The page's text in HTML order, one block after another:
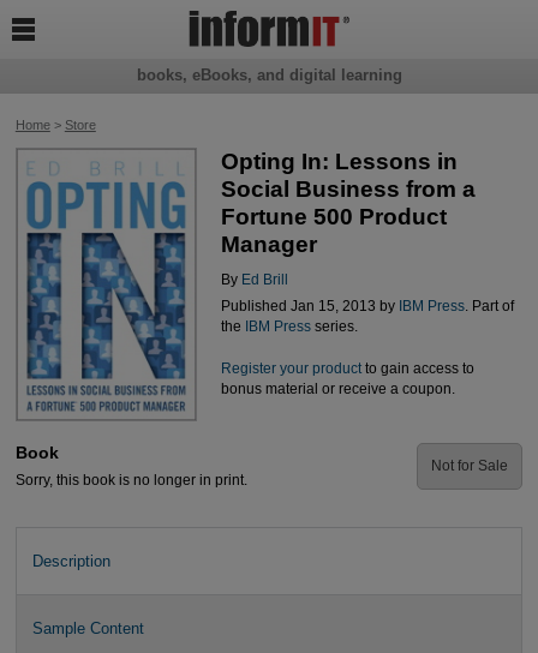
Home> Store
Opting In: Lessons in
Social Business from a
Fortune 500 Product
Manager
By Ed Brill
Published Jan 15, 2013 by
IBM Press. Part of
the
IBM Pressseries.
Register your productto gain access to
bonus material or receive a coupon.
Book
Sorry, this book is no longer in print.
Not for Sale
Description
Sample Content
books, eBooks, and digital learning
